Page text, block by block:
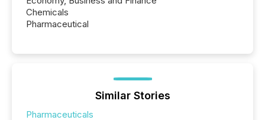
Chemicals
Pharmaceutical
Similar Stories
Pharmaceuticals